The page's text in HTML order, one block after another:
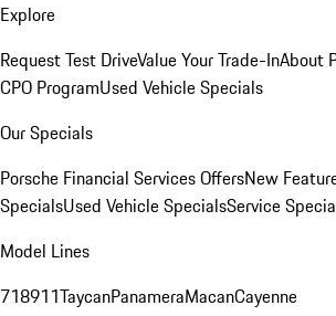
Explore
Request Test DriveValue Your Trade-InAbout
CPO ProgramUsed Vehicle Specials
Our Specials
Porsche Financial Services OffersNew
SpecialsUsed Vehicle SpecialsService
Model Lines
718911TaycanPanameraMacanCayenne